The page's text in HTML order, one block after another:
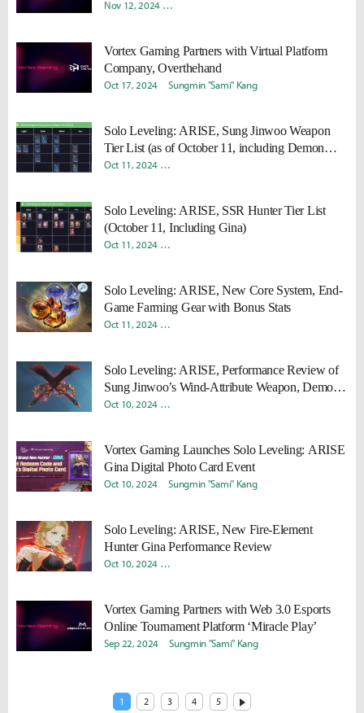
Nov 12, 2024 Young Ho "Rokah" Moon
Vortex Gaming Partners with Virtual Platform
Company, Overthehand
Oct 17, 2024 Sungmin "Sami" Kang
Solo Leveling: ARISE, Sung Jinwoo Weapon
Tier List (as of October 11, including Demon
King’s Daggers)
Oct 11, 2024 Donghyun "Harv" Lee
Solo Leveling: ARISE, SSR Hunter Tier List
(October 11, Including Gina)
Oct 11, 2024 Donghyun "Harv" Lee
Solo Leveling: ARISE, New Core System, End-
Game Farming Gear with Bonus Stats
Oct 11, 2024 Donghyun "Harv" Lee
Solo Leveling: ARISE, Performance Review of
Sung Jinwoo’s Wind-Attribute Weapon, Demon
King’s Daggers
Oct 10, 2024 Donghyun "Harv" Lee
Vortex Gaming Launches Solo Leveling: ARISE
Gina Digital Photo Card Event
Oct 10, 2024 Sungmin "Sami" Kang
Solo Leveling: ARISE, New Fire-Element
Hunter Gina Performance Review
Oct 10, 2024 Donghyun "Harv" Lee
Vortex Gaming Partners with Web 3.0 Esports
Online Tournament Platform ‘Miracle Play’
Sep 22, 2024 Sungmin "Sami" Kang
1 2 3 4 5